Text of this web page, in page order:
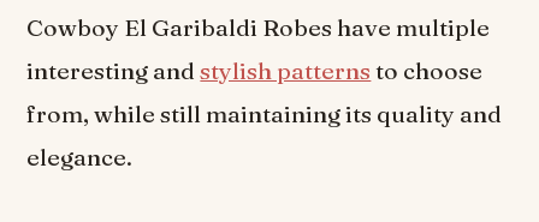
Cowboy El Garibaldi Robes have multiple
interesting andstylish patterns to choose
from, while still maintaining its quality and
elegance.